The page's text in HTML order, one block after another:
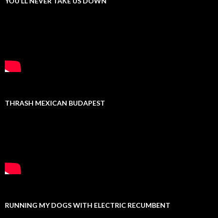
THRASH MEXICAN BUDAPEST
RUNNING MY DOGS WITH ELECTRIC RECUMBENT